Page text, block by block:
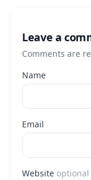
Leave a
Comments are
Name
Email
Website optional